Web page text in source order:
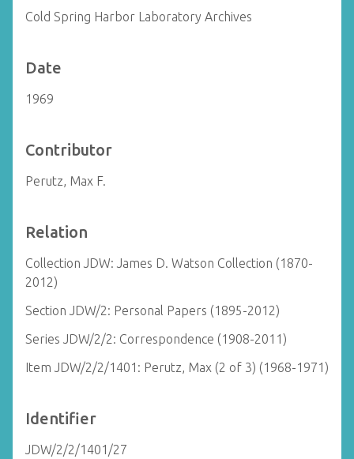
Cold Spring Harbor Laboratory Archives
Date
1969
Contributor
Perutz, Max F.
Relation
Collection JDW: James D. Watson Collection (1870-
2012)
Section JDW/2: Personal Papers (1895-2012)
Series JDW/2/2: Correspondence (1908-2011)
Item JDW/2/2/1401: Perutz, Max (2 of 3) (1968-1971)
Identifier
JDW/2/2/1401/27